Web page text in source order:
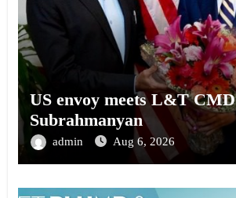
US envoy meets L&T CMD
Subrahmanyan
admin Aug 6, 2026